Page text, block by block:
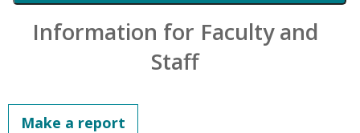
Information for Faculty and
Staff
Make a report